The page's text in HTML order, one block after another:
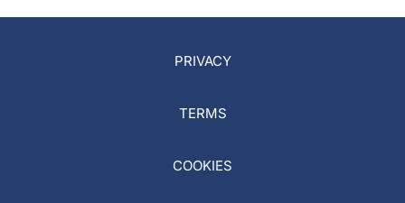
PRIVACY
TERMS
COOKIES